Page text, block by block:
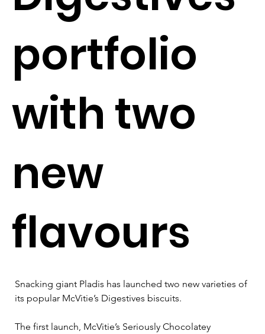
portfolio
with two
new
flavours
Snacking giant Pladis has launched two new varieties of
its popular McVitie’s Digestives biscuits.
The first launch, McVitie’s Seriously Chocolatey